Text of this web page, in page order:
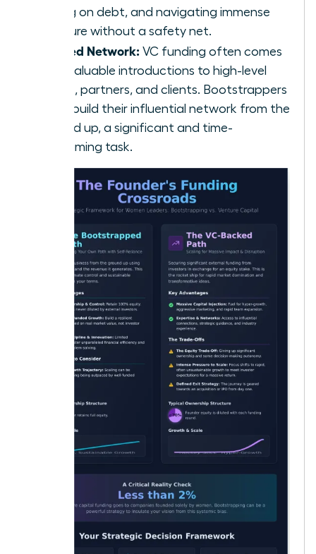
taking on debt, and navigating immense
pressure without a safety net.
Limited Network: VC funding often comes
with valuable introductions to high-level
talent, partners, and clients. Bootstrappers
must build their influential network from the
ground up, a significant and time-
consuming task.